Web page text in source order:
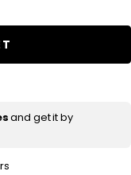
and get it by